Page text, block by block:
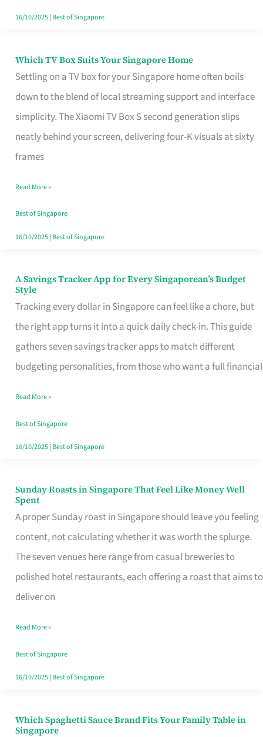
the
16/10/2025| Best of Singapore
Which TV Box Suits Your Singapore Home
Settling on a TV box for your Singapore home often boils
down to the blend of local streaming support and interface
simplicity. The Xiaomi TV Box S second generation slips
neatly behind your screen, delivering four-K visuals at sixty
frames
Which
Home
Read More »
Best of Singapore
16/10/2025| Best of Singapore
A Savings Tracker App for Every Singaporean’s Budget
Style
Tracking every dollar in Singapore can feel like a chore, but
the right app turns it into a quick daily check-in. This guide
gathers seven savings tracker apps to match different
budgeting personalities, from those who want a full financial
A
Savings
Tracker
App
for
Singaporean’s
Budget
Style
Read More »
Best of Singapore
16/10/2025| Best of Singapore
Sunday Roasts in Singapore That Feel Like Money Well
Spent
A proper Sunday roast in Singapore should leave you feeling
content, not calculating whether it was worth the splurge.
The seven venues here range from casual breweries to
polished hotel restaurants, each offering a roast that aims to
deliver on
Sunday
Roasts
in
Singapore
That
Feel
Money
Well
Spent
Read More »
Best of Singapore
16/10/2025| Best of Singapore
Which Spaghetti Sauce Brand Fits Your Family Table in
Singapore
Which